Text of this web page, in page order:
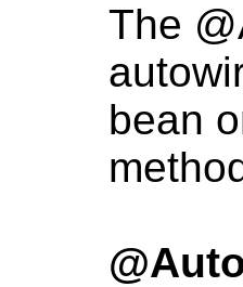
The
bean